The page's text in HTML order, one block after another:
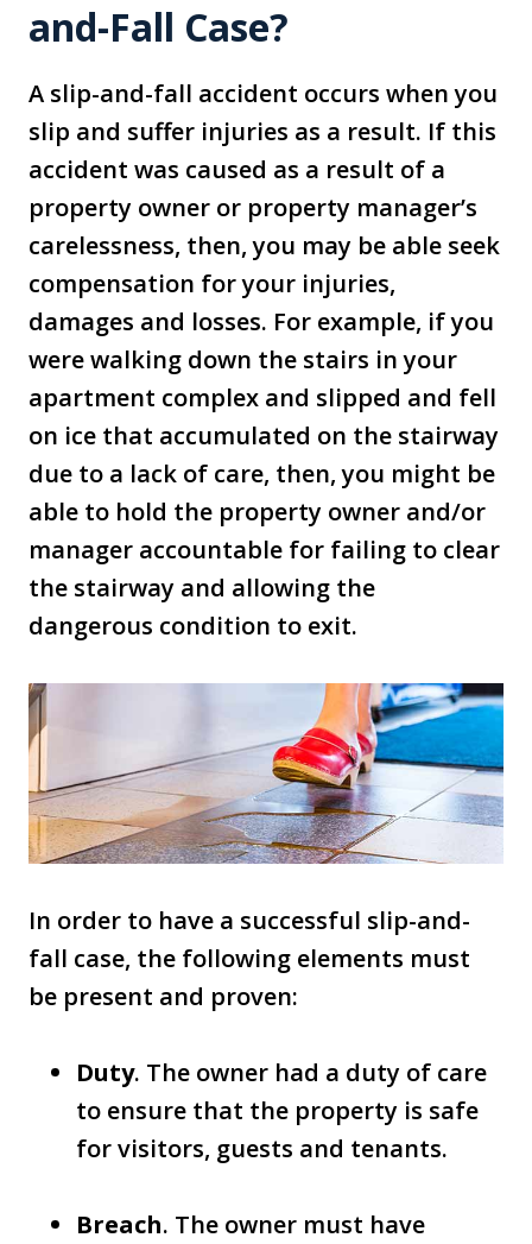
and-Fall Case?
A slip-and-fall accident occurs when you
slip and suffer injuries as a result. If this
accident was caused as a result of a
property owner or property manager’s
carelessness, then, you may be able seek
compensation for your injuries,
damages and losses. For example, if you
were walking down the stairs in your
apartment complex and slipped and fell
on ice that accumulated on the stairway
due to a lack of care, then, you might be
able to hold the property owner and/or
manager accountable for failing to clear
the stairway and allowing the
dangerous condition to exit.
In order to have a successful slip-and-
fall case, the following elements must
be present and proven:
Duty. The owner had a duty of care
to ensure that the property is safe
for visitors, guests and tenants.
Breach. The owner must have